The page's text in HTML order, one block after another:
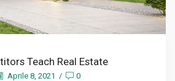
Teach Real Estate
Aprile 8, 2021 /
0